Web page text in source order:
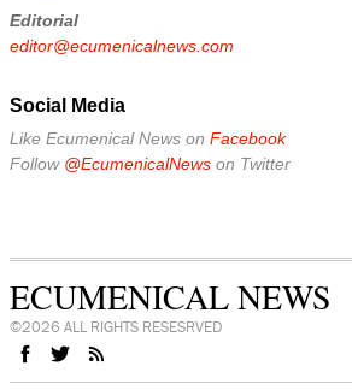
Editorial
editor@ecumenicalnews.com
Social Media
Like Ecumenical News on Facebook
Follow @EcumenicalNews on Twitter
ECUMENICAL NEWS
©2026 ALL RIGHTS RESESRVED